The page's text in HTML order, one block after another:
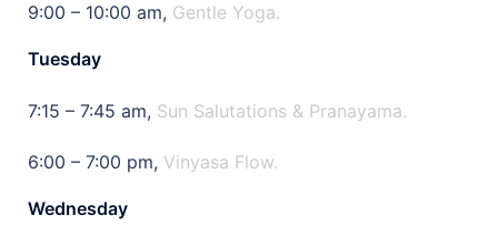
9:00 – 10:00 am, Gentle Yoga.
Tuesday
7:15 – 7:45 am, Sun Salutations & Pranayama.
6:00 – 7:00 pm, Vinyasa Flow.
Wednesday